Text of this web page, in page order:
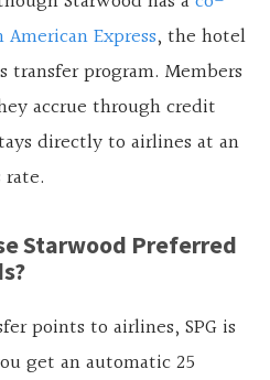
Express, the hotel
program. Members
accrue through credit
directly to airlines at an
Starwood Preferred
points to airlines, SPG is
get an automatic 25